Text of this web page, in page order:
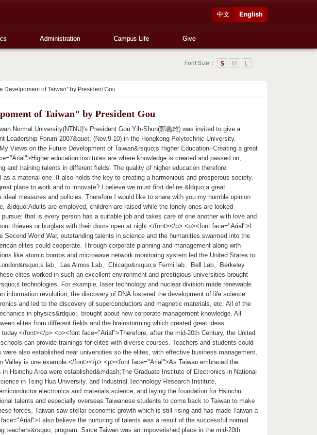
English
中文
Administration Campus Life Give
Font Size： L
M
S
Develpoment of Taiwan" by President Gou
of Taiwan" by President Gou
Normal University(NTNU)'s President Gou Yih-Shun(郭義雄) was invited to give a
Leadership Forum 2007&quot; (Nov.9-10) in the Hongkong Polytechnic University.
Views on the Future Development of Taiwan&rsquo;s Higher Education--Creating a great
education institutes are where knowledge is created and passed on,
and training talents in different fields. The quality of higher education therefore
a material one. It also holds the key to creating a harmonious and prosperous society.
place to work and to innovate? I believe we must first define &ldquo;a great
measures and policies. Therefore I would like to share with you my humble opinion
&ldquo;Adults are employed, children are raised while the lonely ones are looked
that is every person has a suitable job and takes care of one another with love and
thieves or burglars with their doors open at night.</font></p> <p><font face="Arial">I
World War, outstanding talents in science and the humanities swarmed into the
elites could cooperate. Through corporate planning and management along with
like atomic bombs and microwave network monitoring system led the United States to
lab、Las Almos Lab、Chicago&rsquo;s Fermi lab、Bell Lab、Berkeley
elites worked in such an excellent environment and prestigious universities brought
technologies. For example, laser technology and nuclear division made renewable
information revolution; the discovery of DNA fostered the development of life science
and led to the discovery of superconductors and magnetic materials, etc. All of the
in physics&rdquo;, brought about new corporate management knowledge. All
elites from different fields and the brainstorming which created great ideas.
font></p> <p><font face="Arial">Therefore, after the mid-20th Century, the United
can provide trainings for elites with diverse courses. Teachers and students could
also established near universities so the elites, with effective business management,
is one example.</font></p> <p><font face="Arial">As Taiwan embraced the
Hsinchu Area were established&mdash;The Graduate Institute of Electronics in National
in Tsing Hua University, and Industrial Technology Research Institute,
electronics and materials science, and laying the foundation for Hsinchu
talents and especially overseas Taiwanese students to come back to Taiwan to make
forces, Taiwan saw stellar economic growth which is still rising and has made Taiwan a
also believe the nurturing of talents was a result of the successful normal
teachers&rsquo; program. Since Taiwan was an impoverished place in the mid-20th